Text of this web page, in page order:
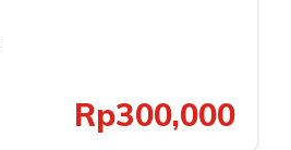
Rp300,000